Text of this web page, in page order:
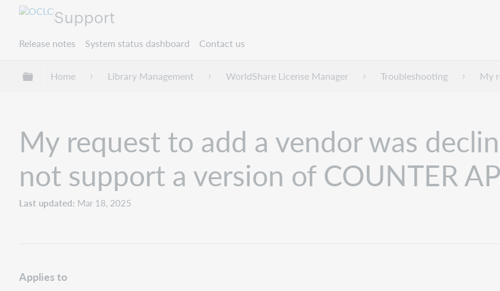
Support
Release notes System status dashboard Contact us
Expand/collapse global hierarchy
Home Library Management WorldShare License Manager Troubleshooting My
My request to add a vendor was
not support a version of COUNTER
Last updated Mar 18, 2025
Applies to